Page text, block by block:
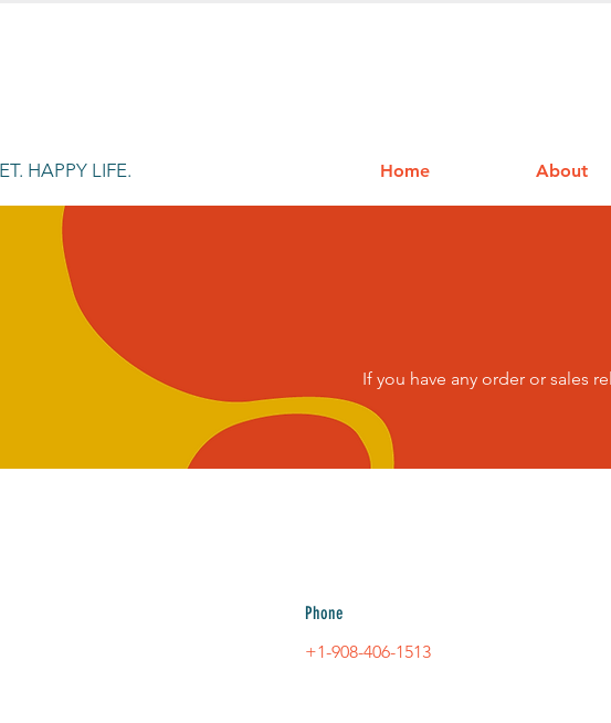
HAPPY LIFE. Home About
If you have any order or sales
Phone
+1-908-406-1513